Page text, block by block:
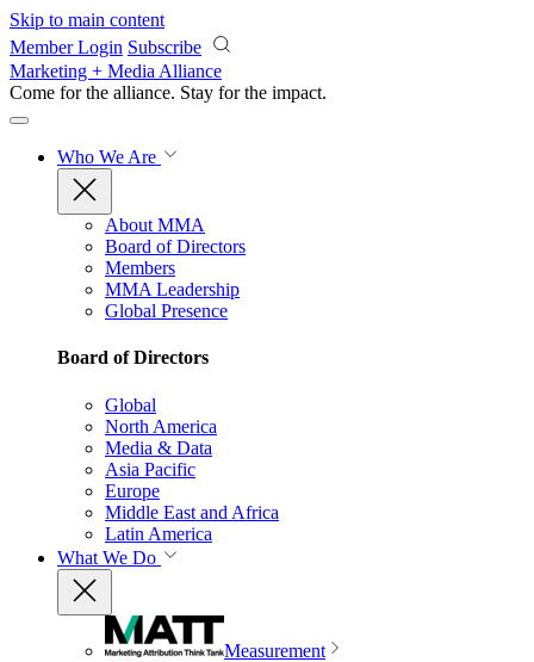
Skip to main content
Member Login Subscribe
Marketing + Media Alliance
Come for the alliance. Stay for the impact.
Who We Are
About MMA
Board of Directors
Members
MMA Leadership
Global Presence
Board of Directors
Global
North America
Media & Data
Asia Pacific
Europe
Middle East and Africa
Latin America
What We Do
Measurement